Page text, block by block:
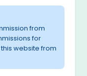
from
for
website from